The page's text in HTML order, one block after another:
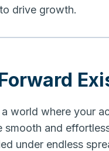
drive growth.
world where your
and
under endless